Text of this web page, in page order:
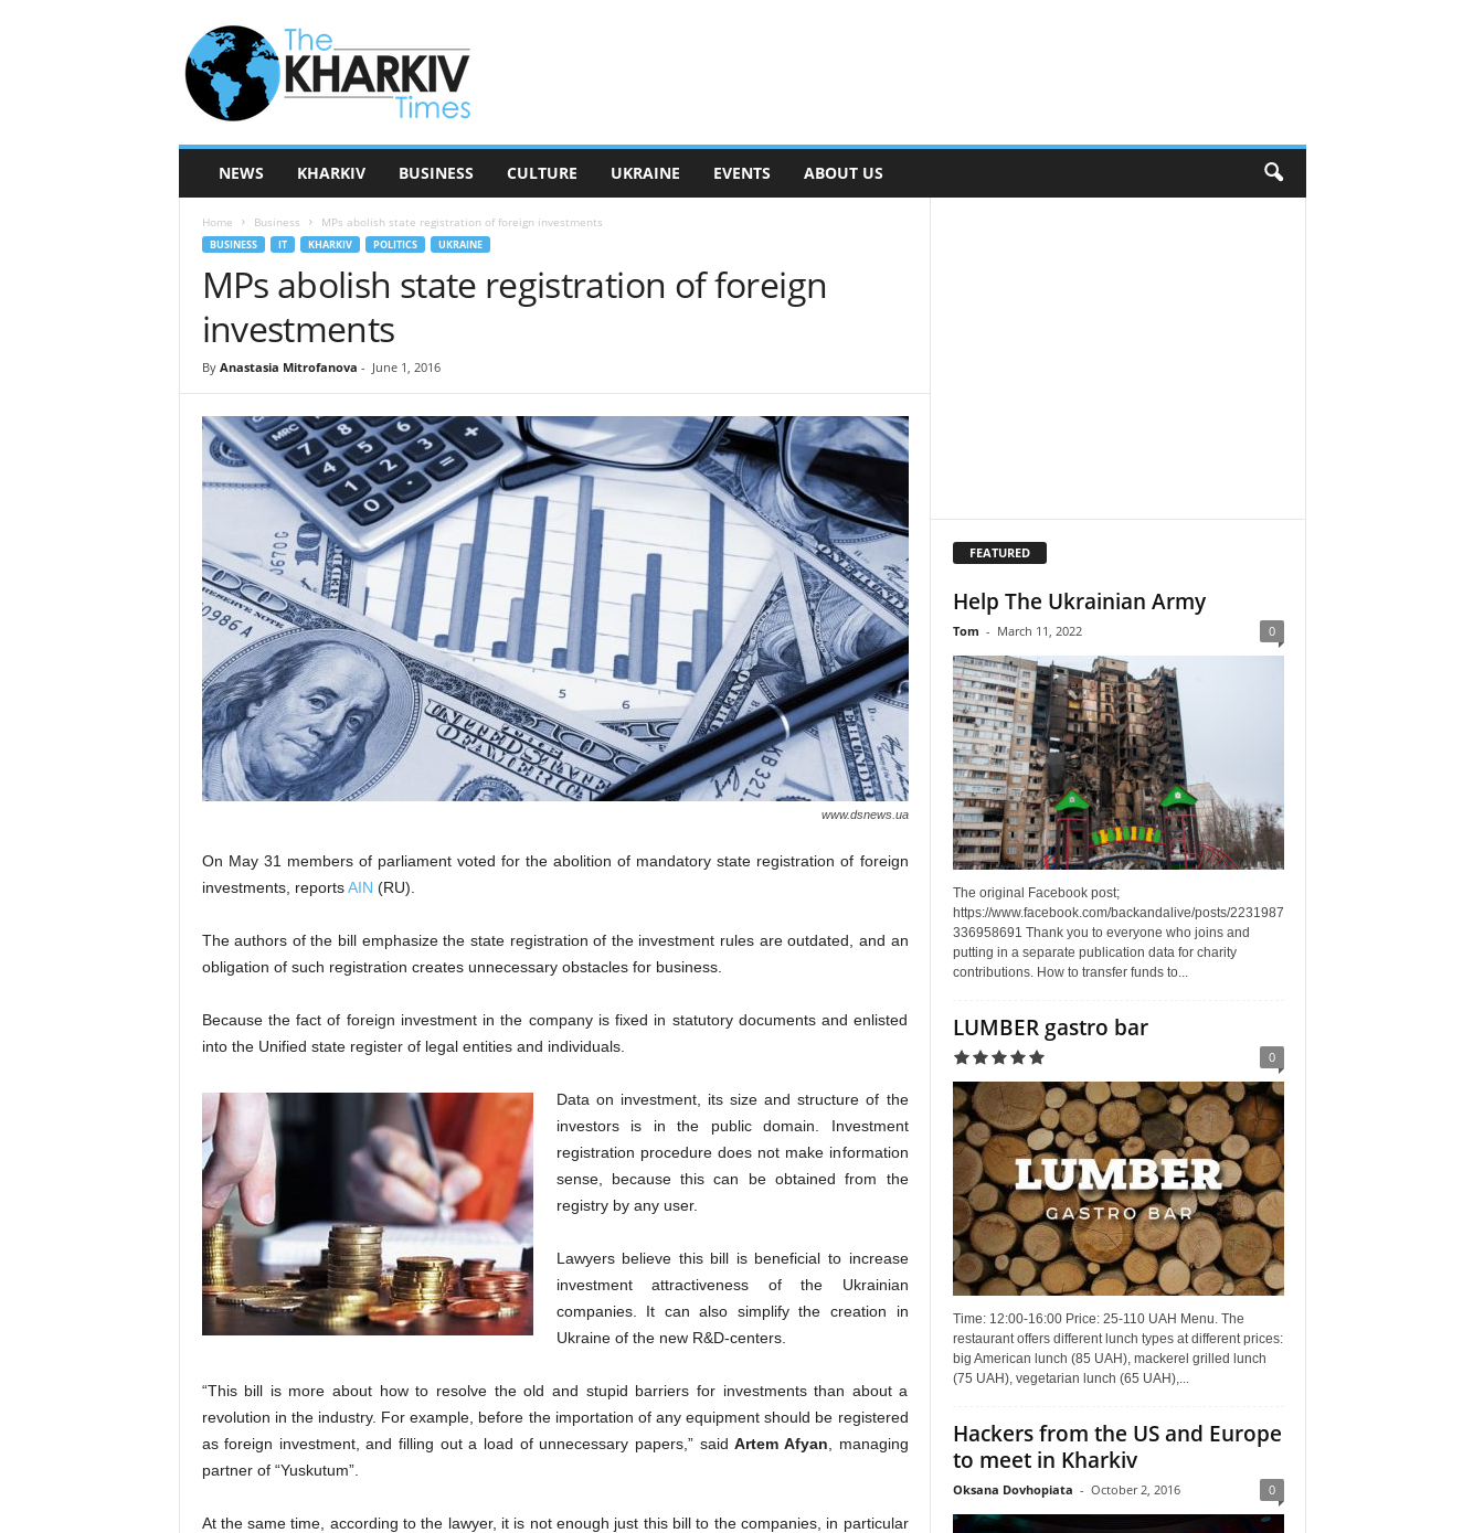
e
K
NEWS KHARKIV BUSINESS CULTURE UKRAINE EVENTS ABOUT US
Home Business MPs abolish state registration of foreign investments
BUSINESS IT KHARKIV POLITICS UKRAINE
MPs abolish state registration of foreign
investments
By Anastasia Mitrofanova - June 1, 2016
www.dsnews.ua
On May 31 members of parliament voted for the abolition of mandatory state registration of foreign
investments, reportsAIN (RU).
The authors of the bill emphasize the state registration of the investment rules are outdated, and an
obligation of such registration creates unnecessary obstacles for business.
Because the fact of foreign investment in the company is fixed in statutory documents and enlisted
into the Unified state register of legal entities and individuals.
Data on investment, its size and structure of the
investors is in the public domain. Investment
registration procedure does not make information
sense, because this can be obtained from the
registry by any user.
Lawyers believe this bill is beneficial to increase
investment attractiveness of the Ukrainian
companies. It can also simplify the creation in
Ukraine of the new R&D-centers.
“This bill is more about how to resolve the old and stupid barriers for investments than about a
revolution in the industry. For example, before the importation of any equipment should be registered
as foreign investment, and filling out a load of unnecessary papers,” saidArtem Afyan , managing
partner of “Yuskutum”.
At the same time, according to the lawyer, it is not enough just this bill to the companies, in particular
FEATURED
Help The Ukrainian Army
Tom - March 11, 2022 0
The original Facebook post;
https://www.facebook.com/backandalive/posts/2231987
336958691 Thank you to everyone who joins and
putting in a separate publication data for charity
contributions. How to transfer funds to...
LUMBER gastro bar
0
Time: 12:00-16:00 Price: 25-110 UAH Menu. The
restaurant offers different lunch types at different prices:
big American lunch (85 UAH), mackerel grilled lunch
(75 UAH), vegetarian lunch (65 UAH),...
Hackers from the US and Europe
to meet in Kharkiv
Oksana Dovhopiata - October 2, 2016 0